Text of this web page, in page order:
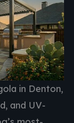
in Denton,
and UV-